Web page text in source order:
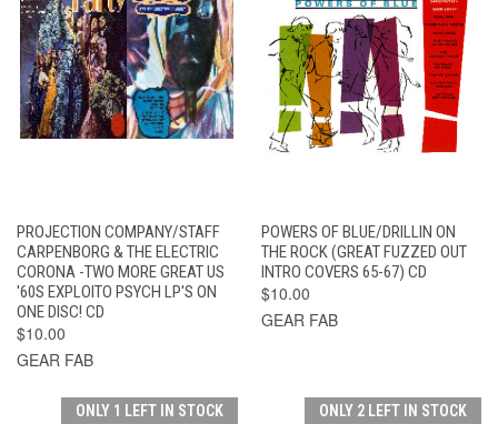
PROJECTION COMPANY/STAFF
CARPENBORG & THE ELECTRIC
CORONA -TWO MORE GREAT US
'60S EXPLOITO PSYCH LP'S ON
ONE DISC! CD
$10.00
GEAR FAB
POWERS OF BLUE/DRILLIN ON
THE ROCK (GREAT FUZZED OUT
INTRO COVERS 65-67) CD
$10.00
GEAR FAB
ONLY 1 LEFT IN STOCK ONLY 2 LEFT IN STOCK